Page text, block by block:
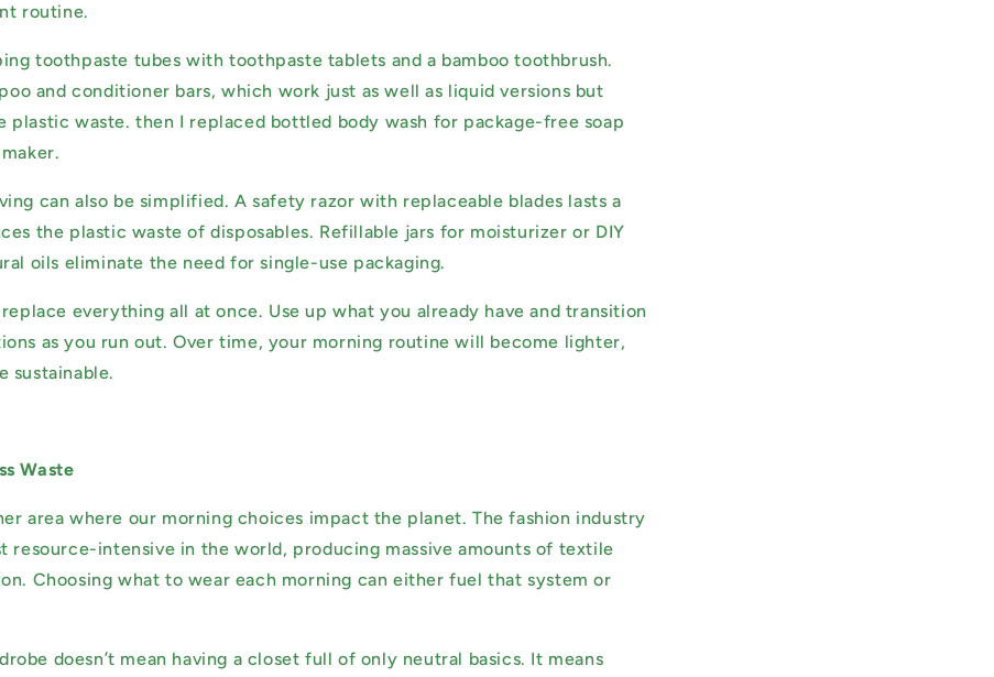
routine.
toothpaste tubes with toothpaste tablets and a bamboo toothbrush.
and conditioner bars, which work just as well as liquid versions but
plastic waste. then I replaced bottled body wash for package-free soap
can also be simplified. A safety razor with replaceable blades lasts a
the plastic waste of disposables. Refillable jars for moisturizer or DIY
oils eliminate the need for single-use packaging.
everything all at once. Use up what you already have and transition
as you run out. Over time, your morning routine will become lighter,
sustainable.
Waste
area where our morning choices impact the planet. The fashion industry
resource-intensive in the world, producing massive amounts of textile
Choosing what to wear each morning can either fuel that system or
doesn’t mean having a closet full of only neutral basics. It means